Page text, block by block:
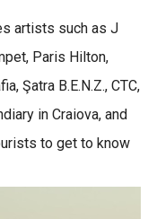
artists such as J
Paris Hilton,
Şatra B.E.N.Z., CTC,
in Craiova, and
to get to know